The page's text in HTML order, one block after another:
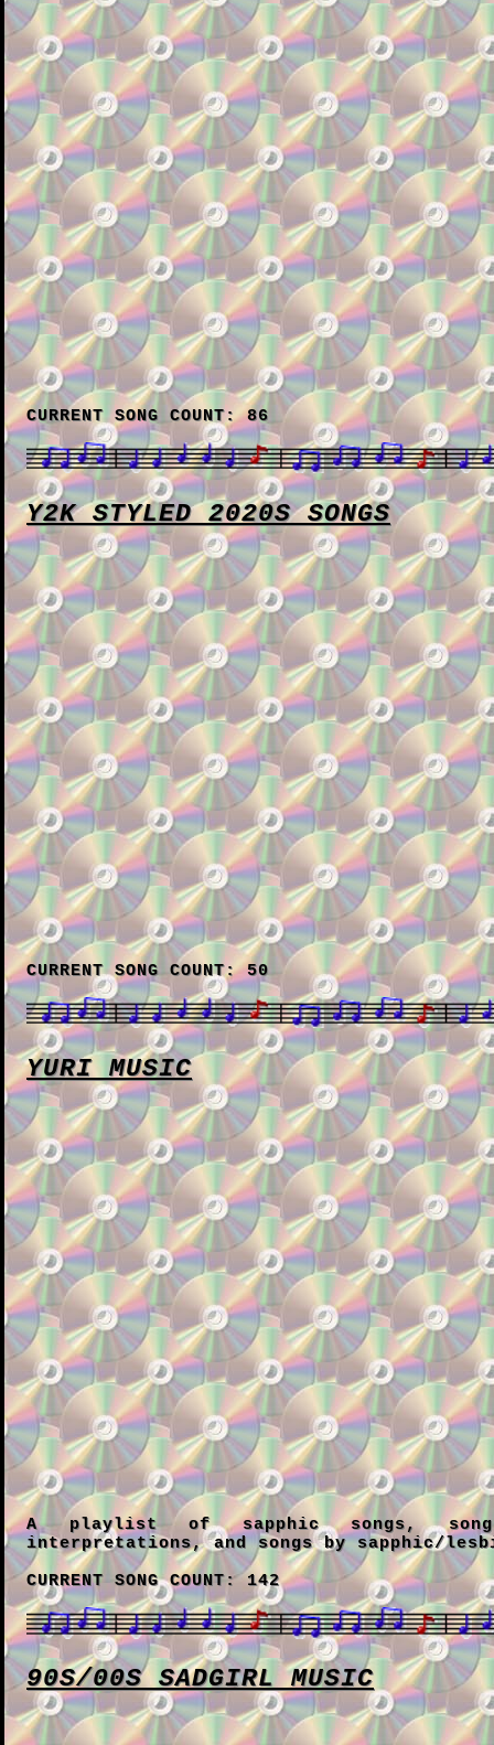
CURRENT SONG COUNT: 86
Y2K STYLED 2020S SONGS
CURRENT SONG COUNT: 50
YURI MUSIC
A playlist of sapphic songs,
interpretations, and songs by sapphic/
CURRENT SONG COUNT: 142
90S/00S SADGIRL MUSIC